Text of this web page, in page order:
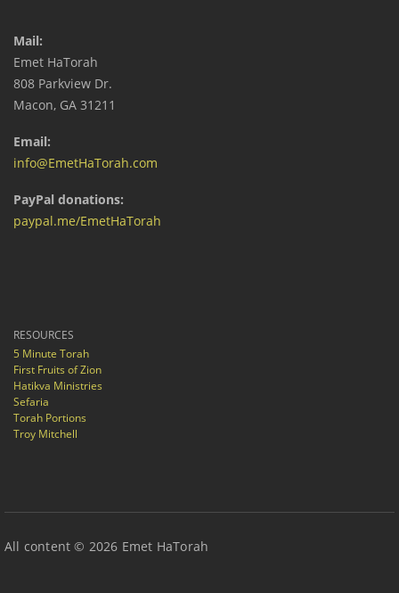
Mail:
Emet HaTorah
808 Parkview Dr.
Macon, GA 31211
Email:
info@EmetHaTorah.com
PayPal donations:
paypal.me/EmetHaTorah
RESOURCES
5 Minute Torah
First Fruits of Zion
Hatikva Ministries
Sefaria
Torah Portions
Troy Mitchell
All content © 2026 Emet HaTorah